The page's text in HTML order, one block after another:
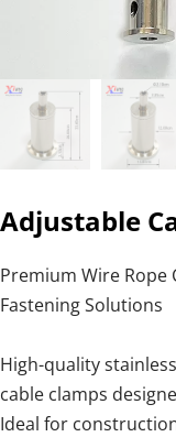
Adjustable
Premium Wire Rope
Fastening Solutions
High-quality
cable clamps
Ideal for